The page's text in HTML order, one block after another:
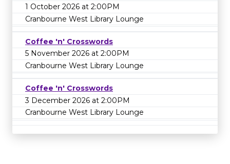
1 October 2026 at 2:00PM
Cranbourne West Library Lounge
Coffee 'n' Crosswords
5 November 2026 at 2:00PM
Cranbourne West Library Lounge
Coffee 'n' Crosswords
3 December 2026 at 2:00PM
Cranbourne West Library Lounge